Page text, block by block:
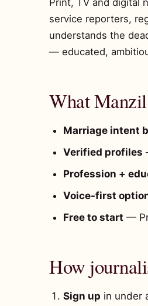
Print, TV and digital
service reporters,
understands the
— educated,
What
Marriage intent
Verified profiles
Profession +
Voice-first
Free to start —
How
Sign up in under